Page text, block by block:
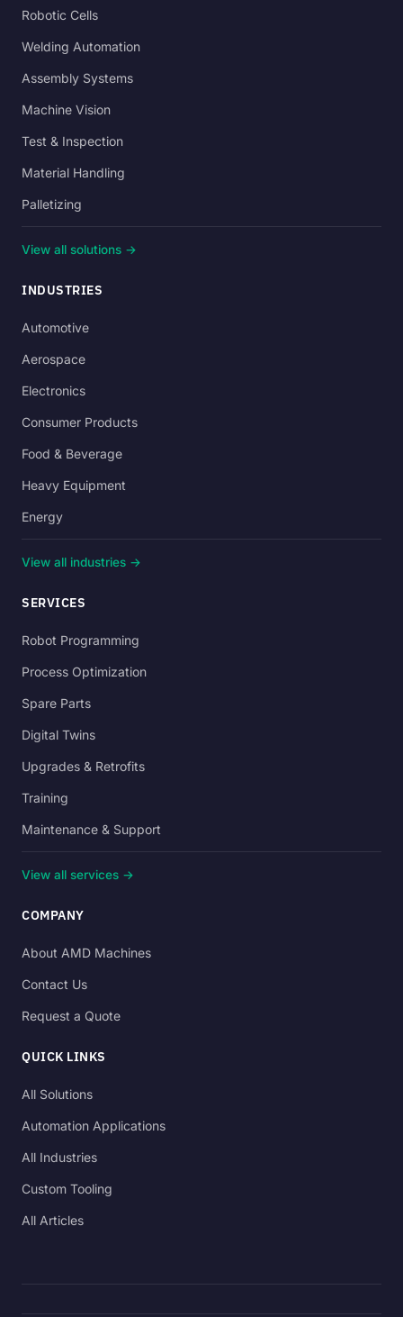
Robotic Cells
Welding Automation
Assembly Systems
Machine Vision
Test & Inspection
Material Handling
Palletizing
View all solutions →
INDUSTRIES
Automotive
Aerospace
Electronics
Consumer Products
Food & Beverage
Heavy Equipment
Energy
View all industries →
SERVICES
Robot Programming
Process Optimization
Spare Parts
Digital Twins
Upgrades & Retrofits
Training
Maintenance & Support
View all services →
COMPANY
About AMD Machines
Contact Us
Request a Quote
QUICK LINKS
All Solutions
Automation Applications
All Industries
Custom Tooling
All Articles